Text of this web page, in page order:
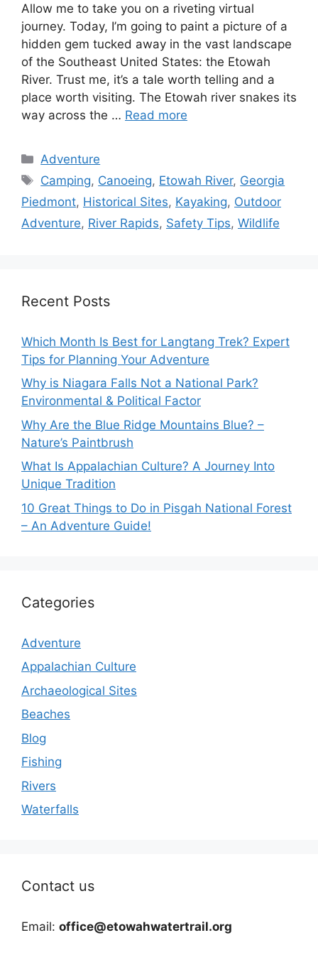
Allow me to take you on a riveting virtual
journey. Today, I’m going to paint a picture of a
hidden gem tucked away in the vast landscape
of the Southeast United States: the Etowah
River. Trust me, it’s a tale worth telling and a
place worth visiting. The Etowah river snakes its
way across the … Read more
Categories
Adventure
Tags
Camping, Canoeing, Etowah River, Georgia
Piedmont, Historical Sites, Kayaking, Outdoor
Adventure, River Rapids, Safety Tips, Wildlife
Recent Posts
Which Month Is Best for Langtang Trek? Expert
Tips for Planning Your Adventure
Why is Niagara Falls Not a National Park?
Environmental & Political Factor
Why Are the Blue Ridge Mountains Blue? –
Nature’s Paintbrush
What Is Appalachian Culture? A Journey Into
Unique Tradition
10 Great Things to Do in Pisgah National Forest
– An Adventure Guide!
Categories
Adventure
Appalachian Culture
Archaeological Sites
Beaches
Blog
Fishing
Rivers
Waterfalls
Contact us
Email: office@etowahwatertrail.org